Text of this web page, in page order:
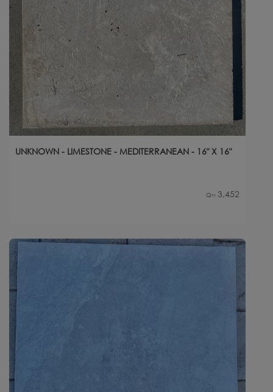
UNKNOWN - LIMESTONE - MEDITERRANEAN - 16" X 16"
Qty 3,452